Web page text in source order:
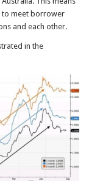
to meet borrower
and each other.
in the